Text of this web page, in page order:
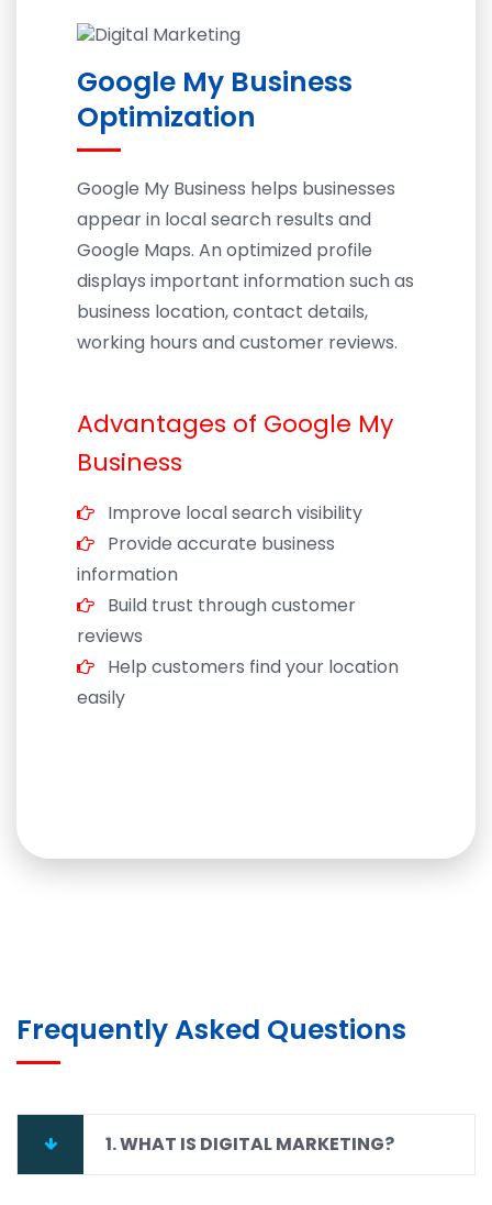
Google My Business
Optimization
Google My Business helps businesses
appear in local search results and
Google Maps. An optimized profile
displays important information such as
business location, contact details,
working hours and customer reviews.
Advantages of Google My
Business
Improve local search visibility
Provide accurate business
information
Build trust through customer
reviews
Help customers find your location
easily
Frequently Asked Questions
1. WHAT IS DIGITAL MARKETING?